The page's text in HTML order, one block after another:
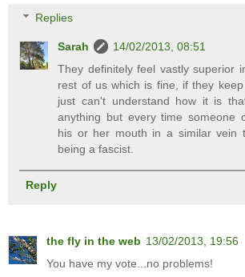
Replies
Sarah
14/02/2013, 08:51
They definitely feel vastly superior
rest of us which is fine, if they
just can't understand how it is
anything but every time someone
his or her mouth in a similar vein
being a fascist.
Reply
the fly in the web 13/02/2013, 19:56
You have my vote...no problems!